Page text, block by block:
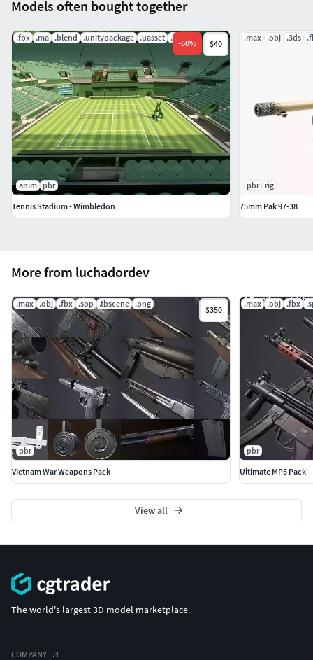
More from luchadordev
.max .obj .fbx .spp .tbscene .png
$350
pbr
Vietnam War Weapons Pack
.max .obj .fbx
pbr
Ultimate MP5 Pack
View all
Models often bought together
.fbx .ma .blend .unitypackage .uasset .mat
-60% $40
anim pbr
Tennis Stadium - Wimbledon
.max .obj .3ds
pbr
rig
75mm Pak 97-38
The world's largest 3D model marketplace.
COMPANY